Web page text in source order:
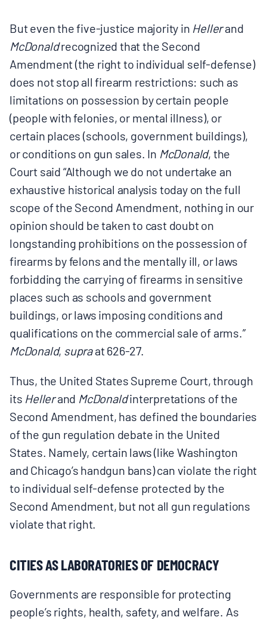
But even the five-justice majority in Hellerand
McDonaldrecognized that the Second
Amendment (the right to individual self-defense)
does not stop all firearm restrictions: such as
limitations on possession by certain people
(people with felonies, or mental illness), or
certain places (schools, government buildings),
or conditions on gun sales. In McDonald, the
Court said “Although we do not undertake an
exhaustive historical analysis today on the full
scope of the Second Amendment, nothing in our
opinion should be taken to cast doubt on
longstanding prohibitions on the possession of
firearms by felons and the mentally ill, or laws
forbidding the carrying of firearms in sensitive
places such as schools and government
buildings, or laws imposing conditions and
qualifications on the commercial sale of arms.”
McDonald, supraat 626-27.
Thus, the United States Supreme Court, through
its Hellerand McDonaldinterpretations of the
Second Amendment, has defined the boundaries
of the gun regulation debate in the United
States. Namely, certain laws (like Washington
and Chicago’s handgun bans) can violate the right
to individual self‑defense protected by the
Second Amendment, but not all gun regulations
violate that right.
CITIES AS LABORATORIES OF DEMOCRACY
Governments are responsible for protecting
people’s rights, health, safety, and welfare. As